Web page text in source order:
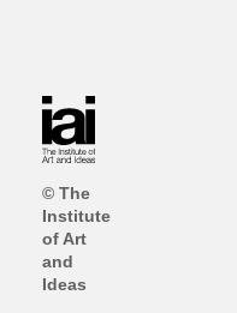
© The
Institute
of Art
and
Ideas